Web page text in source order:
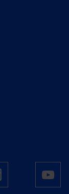
England